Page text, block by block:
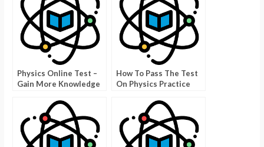
Physics Online Test –
Gain More Knowledge
How To Pass The Test
On Physics Practice